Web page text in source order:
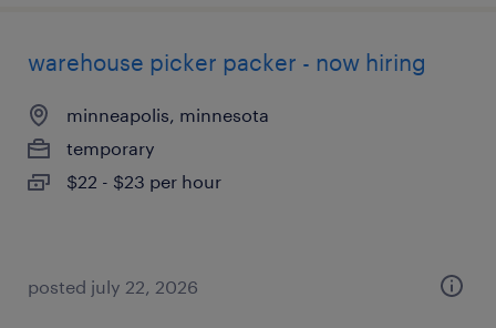
warehouse picker packer - now hiring
minneapolis, minnesota
temporary
$22 - $23 per hour
posted july 22, 2026